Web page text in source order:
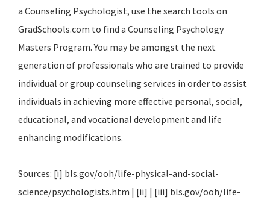
a Counseling Psychologist, use the search tools on
GradSchools.com to find a Counseling Psychology
Masters Program. You may be amongst the next
generation of professionals who are trained to provide
individual or group counseling services in order to assist
individuals in achieving more effective personal, social,
educational, and vocational development and life
enhancing modifications.
Sources: [i] bls.gov/ooh/life-physical-and-social-
science/psychologists.htm | [ii] | [iii] bls.gov/ooh/life-